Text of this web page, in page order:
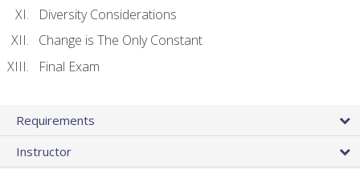
Diversity Considerations
Change is The Only Constant
Final Exam
Requirements
Instructor